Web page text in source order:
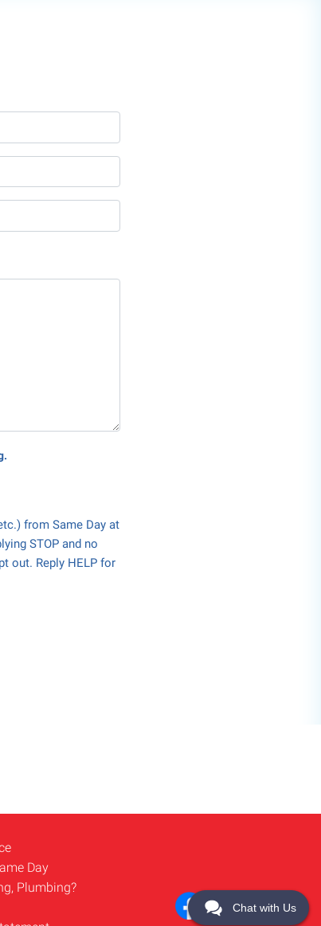
Chat with Us
from Same Day at
STOP and no
out. Reply HELP for
Day
Plumbing?